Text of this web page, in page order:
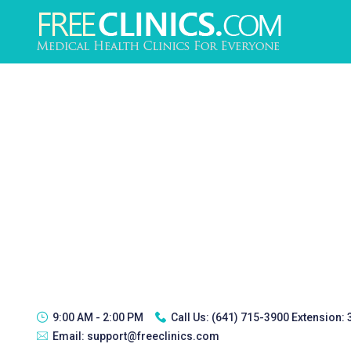
9:00 AM - 2:00 PM Call Us: (641) 715-3900 Extension:
Email: support@freeclinics.com